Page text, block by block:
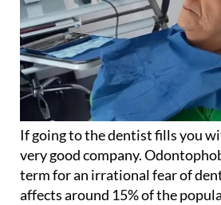
If going to the dentist fills you
very good company.
term for an irrational fear of
affects around 15% of the